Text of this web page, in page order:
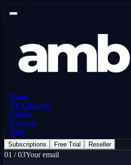
Home
TV Channels
Guides
Resellers
Store
Subscriptions Free Trial Reseller
01 /03Your email